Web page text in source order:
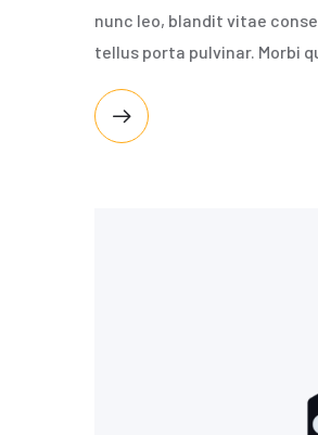
nunc leo, blandit vitae
tellus porta pulvinar. Morbi